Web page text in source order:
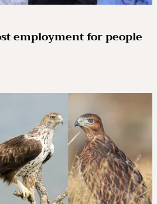
employment for people